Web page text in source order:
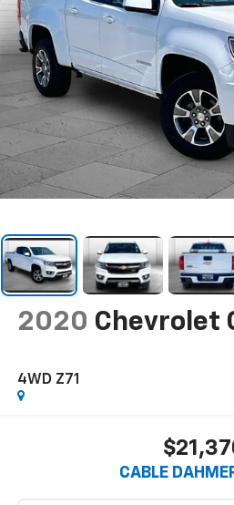
2020 Chevrolet
4WD Z71
CABLE